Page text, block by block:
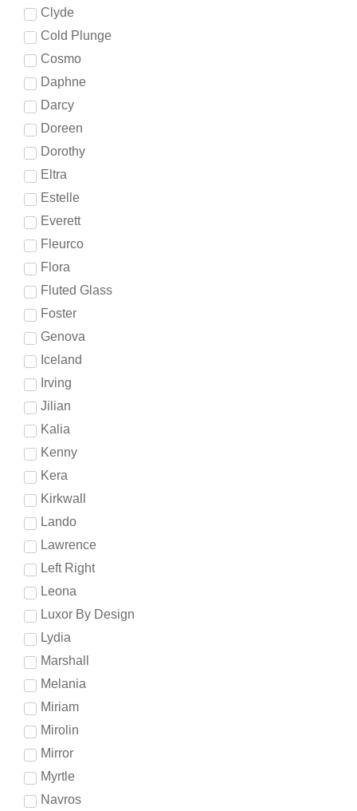
Clyde
Cold Plunge
Cosmo
Daphne
Darcy
Doreen
Dorothy
Eltra
Estelle
Everett
Fleurco
Flora
Fluted Glass
Foster
Genova
Iceland
Irving
Jilian
Kalia
Kenny
Kera
Kirkwall
Lando
Lawrence
Left Right
Leona
Luxor By Design
Lydia
Marshall
Melania
Miriam
Mirolin
Mirror
Myrtle
Navros